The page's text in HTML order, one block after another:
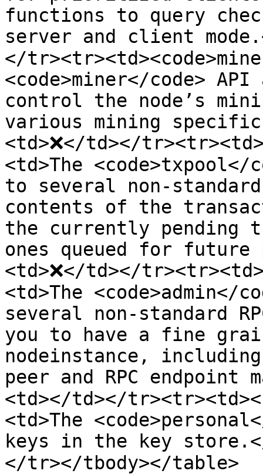
functions to query
server and client
</
<code>miner</code>
control the node’s
various mining
<td>❌</td></
<td>The
to several non-
contents of the
the currently pending
ones queued for future
<td>❌</td></
<td>The <code>admin</
several non-standard
you to have a fine
nodeinstance,
peer and RPC endpoint
<td></td></
<td>The
keys in the key
</tr></tbody></table>